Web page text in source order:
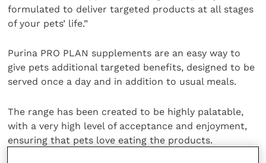
formulated to deliver targeted products at all stages
of your pets’ life.”
Purina PRO PLAN supplements are an easy way to
give pets additional targeted benefits, designed to be
served once a day and in addition to usual meals.
The range has been created to be highly palatable,
with a very high level of acceptance and enjoyment,
ensuring that pets love eating the products.